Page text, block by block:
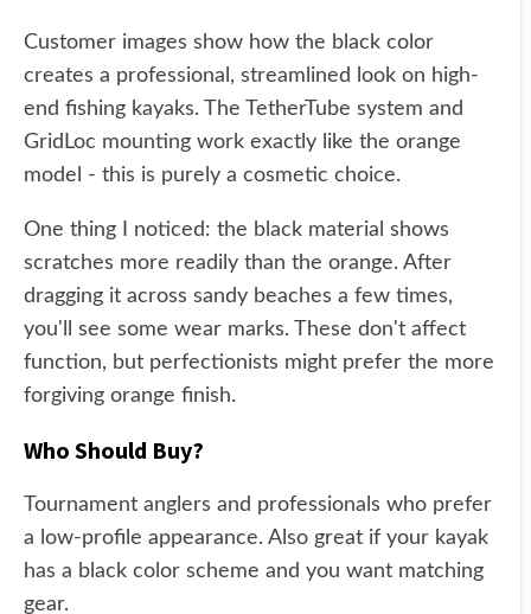
Customer images show how the black color
creates a professional, streamlined look on high-
end fishing kayaks. The TetherTube system and
GridLoc mounting work exactly like the orange
model - this is purely a cosmetic choice.
One thing I noticed: the black material shows
scratches more readily than the orange. After
dragging it across sandy beaches a few times,
you'll see some wear marks. These don't affect
function, but perfectionists might prefer the more
forgiving orange finish.
Who Should Buy?
Tournament anglers and professionals who prefer
a low-profile appearance. Also great if your kayak
has a black color scheme and you want matching
gear.